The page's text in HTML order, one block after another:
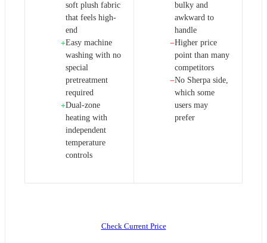
soft plush fabric
that feels high-
end
+Easy machine
washing with no
special
pretreatment
required
+Dual-zone
heating with
independent
temperature
controls
bulky and
awkward to
handle
−Higher price
point than many
competitors
−No Sherpa side,
which some
users may
prefer
Check Current Price